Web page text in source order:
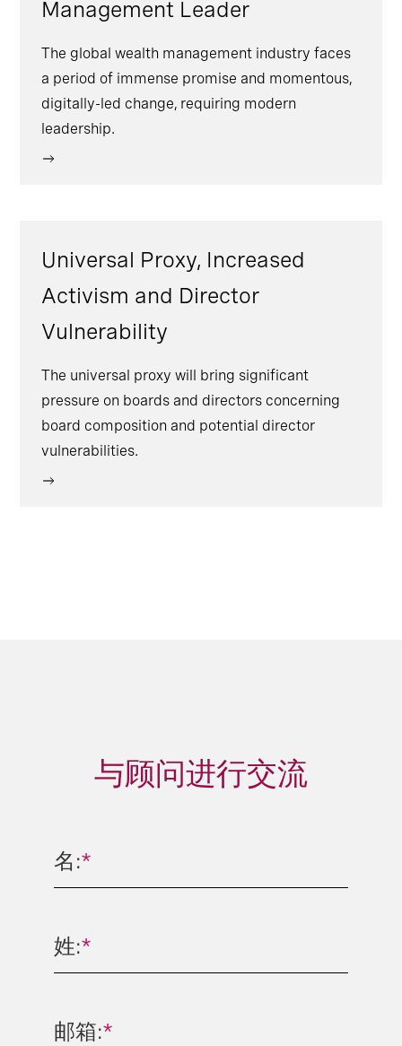
Management Leader
The global wealth management industry faces
a period of immense promise and momentous,
digitally-led change, requiring modern
leadership.
Universal Proxy, Increased
Activism and Director
Vulnerability
The universal proxy will bring significant
pressure on boards and directors concerning
board composition and potential director
vulnerabilities.
与顾问进行交流
*
名:
*
姓:
*
邮箱: